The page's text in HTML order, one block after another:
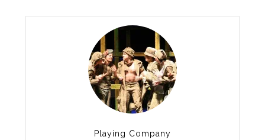
poems, and a few other verses, some
Playing Company